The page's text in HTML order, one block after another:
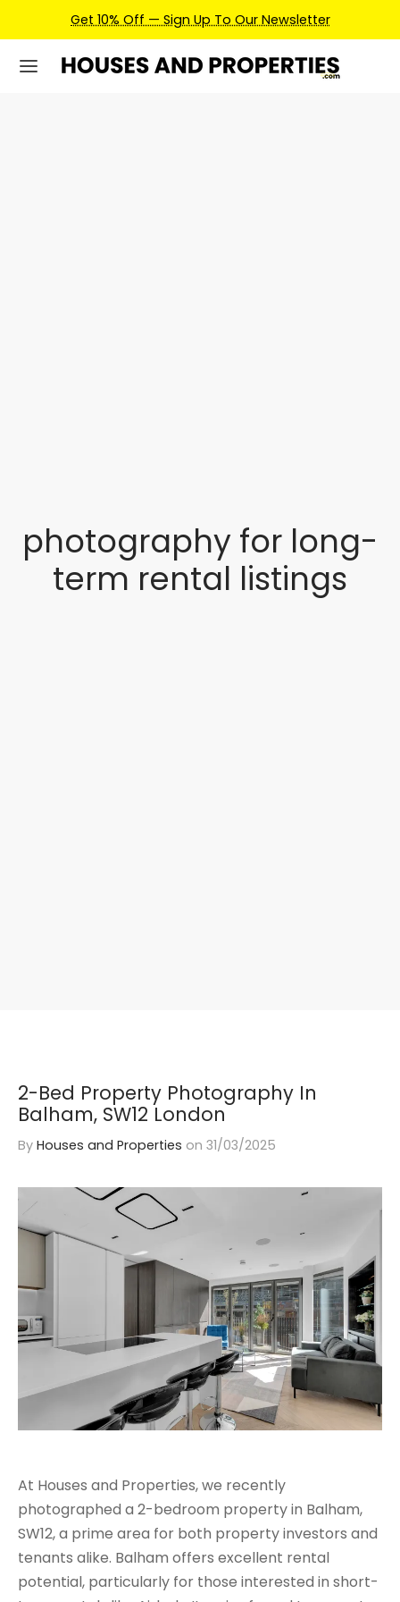
Get 10% Off — Sign Up To Our Newsletter
photography for long-
term rental listings
2-Bed Property Photography In
Balham, SW12 London
By Houses and Properties on 31/03/2025
At Houses and Properties, we recently
photographed a 2-bedroom property in Balham,
SW12, a prime area for both property investors and
tenants alike. Balham offers excellent rental
potential, particularly for those interested in short-